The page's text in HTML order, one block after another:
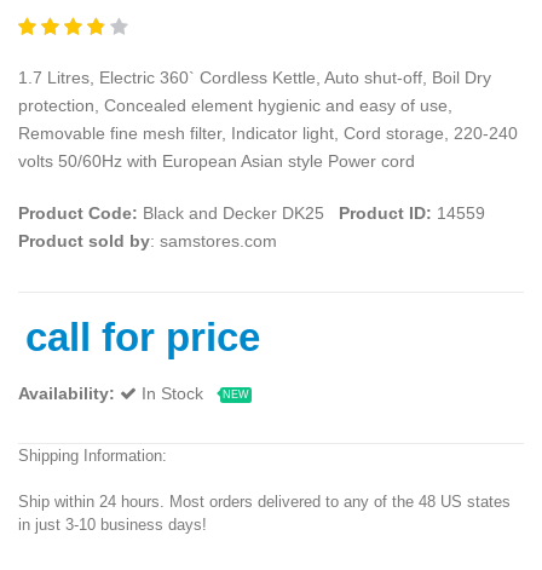
1.7 Litres, Electric 360` Cordless Kettle, Auto shut-off, Boil Dry
protection, Concealed element hygienic and easy of use,
Removable fine mesh filter, Indicator light, Cord storage, 220-240
volts 50/60Hz with European Asian style Power cord
Product Code: Black and Decker DK25 Product ID: 14559
Product sold by: samstores.com
call for price
Availability: In Stock NEW
Shipping Information:
Ship within 24 hours. Most orders delivered to any of the 48 US states
in just 3-10 business days!